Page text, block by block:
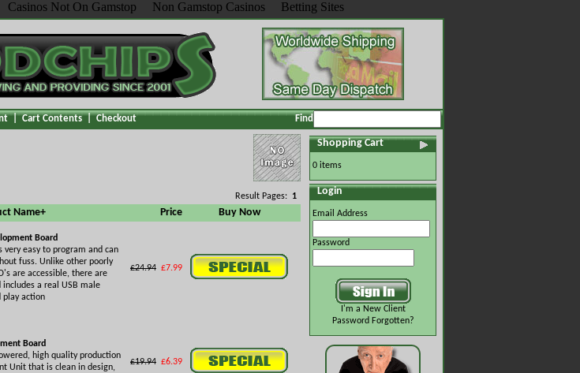
Casinos Not On Gamstop Non Gamstop Casinos Betting Sites
|Cart Contents|Checkout Find
Result Pages: 1
Name+ Price Buy Now
Board
very easy to program and can
fuss. Unlike other poorly
are accessible, there are
includes a real USB male
play action
£24.94 £7.99
Board
high quality production
Unit that is clean in design,
£19.94 £6.39
Shopping Cart
0 items
Login
Email Address
Password
I'm a New Client
Password Forgotten?